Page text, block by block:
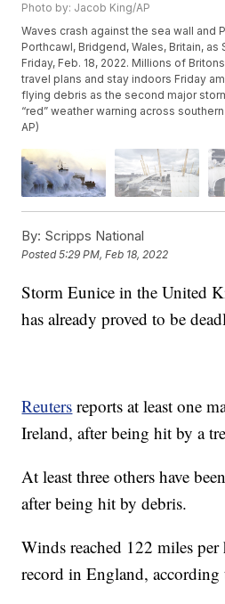
Photo by: Jacob King/AP
Waves crash against the sea wall and
Porthcawl, Bridgend, Wales, Britain,
Friday, Feb. 18, 2022. Millions of
travel plans and stay indoors Friday
flying debris as the second major
“red” weather warning across
AP)
By: Scripps National
Posted5:29 PM, Feb 18, 2022
Storm Eunice in the United
has already proved to be
Reuters reports at least one
Ireland, after being hit by a
At least three others have
after being hit by debris.
Winds reached 122 miles per
record in England,